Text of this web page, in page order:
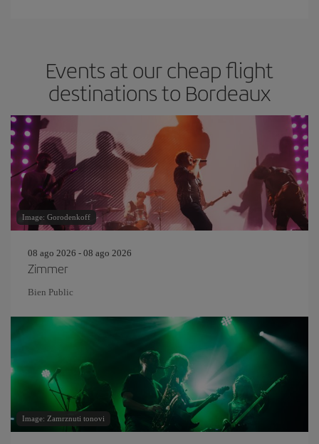
Events at our cheap flight
destinations to Bordeaux
Image: Gorodenkoff
08 ago 2026 - 08 ago 2026
Zimmer
Bien Public
Image: Zamrznuti tonovi